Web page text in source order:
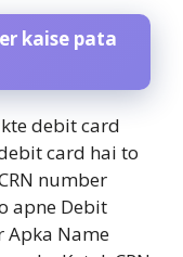
kaise pata
debit card
card hai to
number
apne Debit
Apka Name